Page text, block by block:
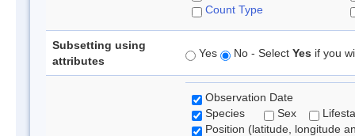
Count Type
Subsetting using
attributes
Yes No - Select Yes if you
Observation Date
Species
Sex
Position (latitude, longitude